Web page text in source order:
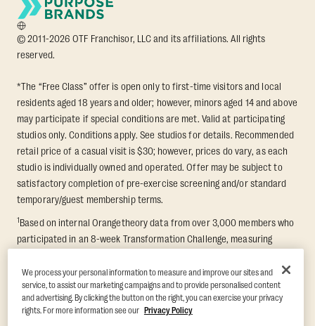
© 2011-2026 OTF Franchisor, LLC and its affiliations. All rights
reserved.
*The “Free Class” offer is open only to first-time visitors and local
residents aged 18 years and older; however, minors aged 14 and above
may participate if special conditions are met. Valid at participating
studios only. Conditions apply. See studios for details. Recommended
retail price of a casual visit is $30; however, prices do vary, as each
studio is individually owned and operated. Offer may be subject to
satisfactory completion of pre-exercise screening and/or standard
temporary/guest membership terms.
1Based on internal Orangetheory data from over 3,000 members who
participated in an 8-week Transformation Challenge, measuring
findings in Quindry et al., 2021: “Physiologic and Psychologic
Responses to a High Intensity Functional Training Program.” Journal of
Exercise Physiology Online, 24(2), 79–91.
We process your personal information to measure and improve our sites and
service, to assist our marketing campaigns and to provide personalised content
and advertising. By clicking the button on the right, you can exercise your privacy
rights. For more information see our Privacy Policy